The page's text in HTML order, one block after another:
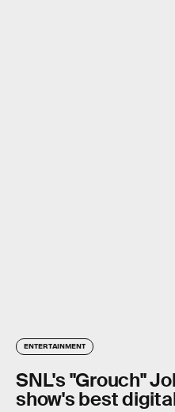
ENTERTAINMENT
SNL's "Grouch"
show's best